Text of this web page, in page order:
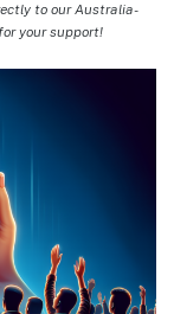
to our Australia-
your support!